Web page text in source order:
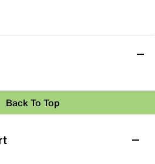
reviews.
Back To Top